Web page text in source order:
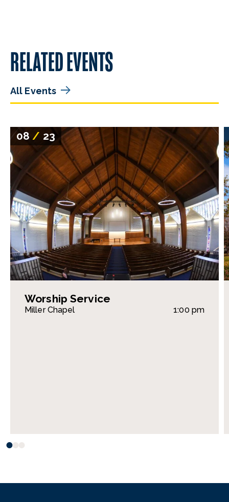
RELATED EVENTS
All Events
08/ 23
Worship Service
Miller Chapel 1:00 pm